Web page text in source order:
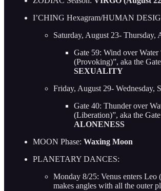
I’CHING Hexagram/HUMAN
Saturday, August 23- Thursday,
Gate 59: Wind over Water
(Provoking)”, aka the
SEXUALITY
Friday, August 29- Wednesday,
Gate 40: Thunder over
(Liberation)”, aka the
ALONENESS
MOON Phase: Waxing Moon
PLANETARY DANCES:
Monday 8/25: Venus enters Leo
makes angles with all the outer